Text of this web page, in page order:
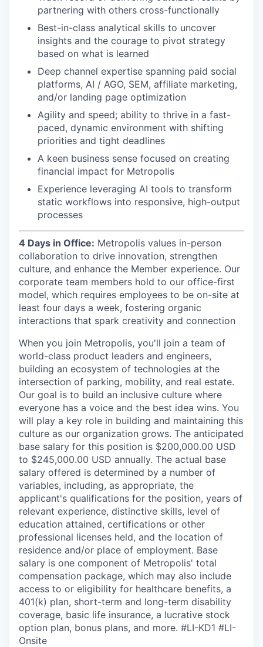
partnering with others cross-functionally
Best-in-class analytical skills to uncover
insights and the courage to pivot strategy
based on what is learned
Deep channel expertise spanning paid social
platforms, AI / AGO, SEM, affiliate marketing,
and/or landing page optimization
Agility and speed; ability to thrive in a fast-
paced, dynamic environment with shifting
priorities and tight deadlines
A keen business sense focused on creating
financial impact for Metropolis
Experience leveraging AI tools to transform
static workflows into responsive, high-output
processes
4 Days in Office: Metropolis values in-person
collaboration to drive innovation, strengthen
culture, and enhance the Member experience. Our
corporate team members hold to our office-first
model, which requires employees to be on-site at
least four days a week, fostering organic
interactions that spark creativity and connection
When you join Metropolis, you'll join a team of
world-class product leaders and engineers,
building an ecosystem of technologies at the
intersection of parking, mobility, and real estate.
Our goal is to build an inclusive culture where
everyone has a voice and the best idea wins. You
will play a key role in building and maintaining this
culture as our organization grows. The anticipated
base salary for this position is $200,000.00 USD
to $245,000.00 USD annually. The actual base
salary offered is determined by a number of
variables, including, as appropriate, the
applicant's qualifications for the position, years of
relevant experience, distinctive skills, level of
education attained, certifications or other
professional licenses held, and the location of
residence and/or place of employment. Base
salary is one component of Metropolis' total
compensation package, which may also include
access to or eligibility for healthcare benefits, a
401(k) plan, short-term and long-term disability
coverage, basic life insurance, a lucrative stock
option plan, bonus plans, and more. #LI-KD1 #LI-
Onsite